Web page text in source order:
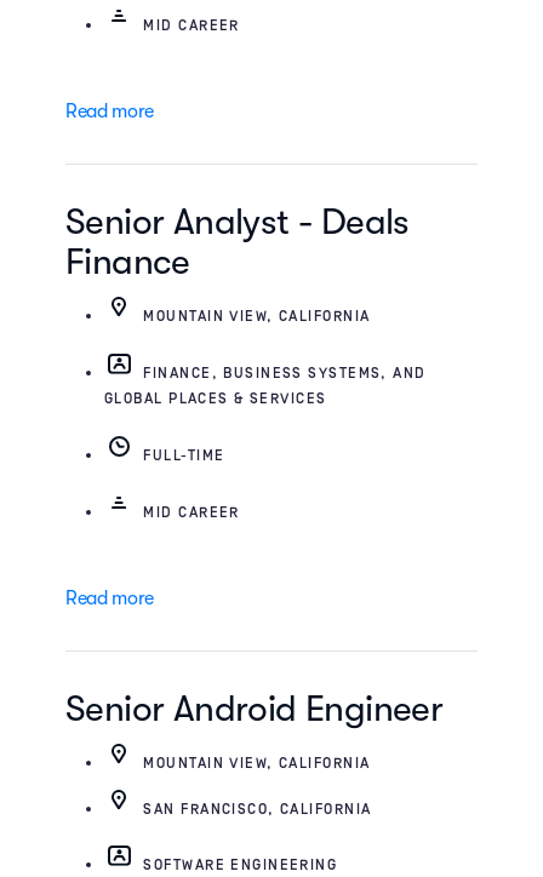
MID CAREER
Read more
Senior Analyst - Deals
Finance
MOUNTAIN VIEW, CALIFORNIA
FINANCE, BUSINESS SYSTEMS, AND
GLOBAL PLACES & SERVICES
FULL-TIME
MID CAREER
Read more
Senior Android Engineer
MOUNTAIN VIEW, CALIFORNIA
SAN FRANCISCO, CALIFORNIA
SOFTWARE ENGINEERING